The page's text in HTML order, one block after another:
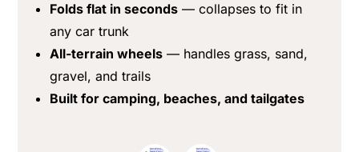
Folds flat in seconds — collapses to fit in
any car trunk
All-terrain wheels — handles grass, sand,
gravel, and trails
Built for camping, beaches, and tailgates